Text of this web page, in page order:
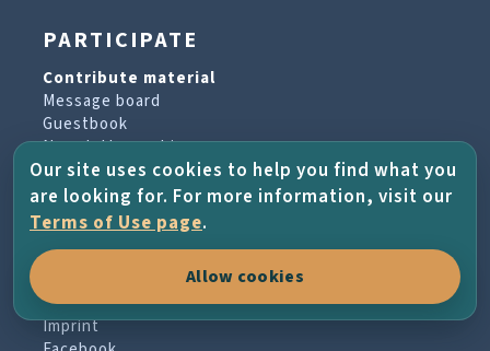
PARTICIPATE
Contribute material
Message board
Guestbook
Newsletter archive
PROJECT & HELP
About the project
Terms of Use
Imprint
Our site uses cookies to help you find what you
are looking for. For more information, visit our
Terms of Use page.
Allow cookies